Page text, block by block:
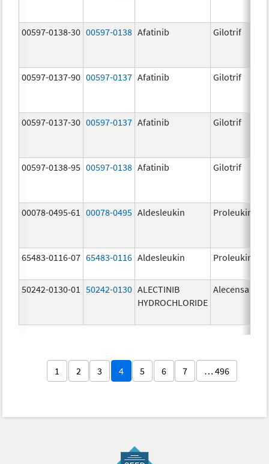
00597-0138-30 00597-0138 Afatinib Gilotrif
00597-0137-90 00597-0137 Afatinib Gilotrif
00597-0137-30 00597-0137 Afatinib Gilotrif
00597-0138-95 00597-0138 Afatinib Gilotrif
00078-0495-61 00078-0495 Aldesleukin Proleukin
65483-0116-07 65483-0116 Aldesleukin Proleukin
50242-0130-01 50242-0130 ALECTINIB
HYDROCHLORIDE
Alecensa
1 2 3 4 5 6 7 … 496